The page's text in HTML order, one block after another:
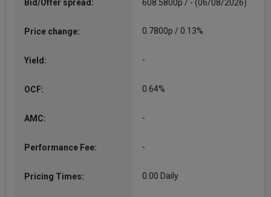
Bid/Offer spread: 608.5800p / - (06/08/2026)
Price change: 0.7800p / 0.13%
Yield: -
OCF: 0.64%
AMC: -
Performance Fee: -
Pricing Times: 0.00 Daily